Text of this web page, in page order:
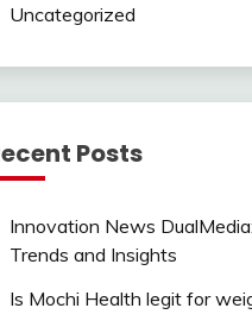
Uncategorized
Posts
Innovation News
Trends and Insights
Is Mochi Health legit for